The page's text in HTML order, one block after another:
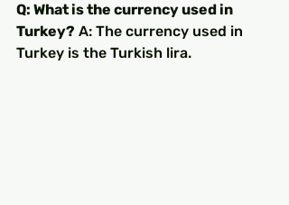
Q: What is the currency used in
Turkey? A: The currency used in
Turkey is the Turkish lira.